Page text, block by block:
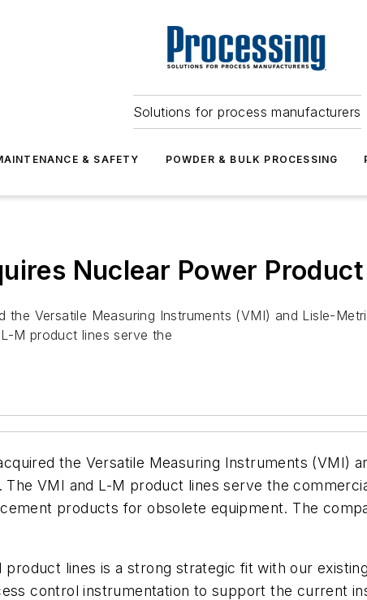
Solutions for process manufacturers
& SAFETY POWDER & BULK PROCESSING
Nuclear Power
the Versatile Measuring Instruments (VMI) and Lisle-
M product lines serve the
the Versatile Measuring Instruments (VMI)
VMI and L-M product lines serve the
products for obsolete equipment. The
product lines is a strong strategic fit with our
control instrumentation to support the current